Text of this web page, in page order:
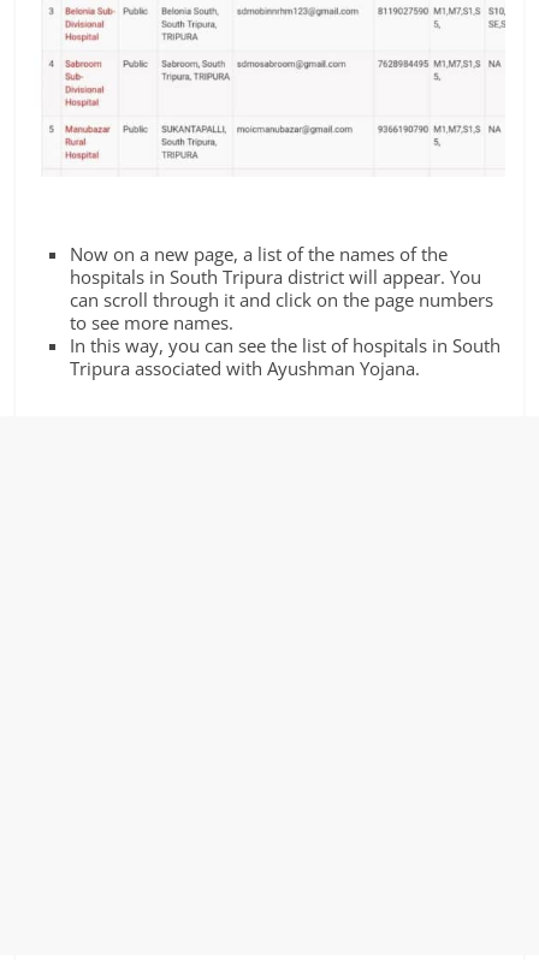
Now on a new page, a list of the names of the
hospitals in South Tripura district will appear. You
can scroll through it and click on the page numbers
to see more names.
In this way, you can see the list of hospitals in South
Tripura associated with Ayushman Yojana.